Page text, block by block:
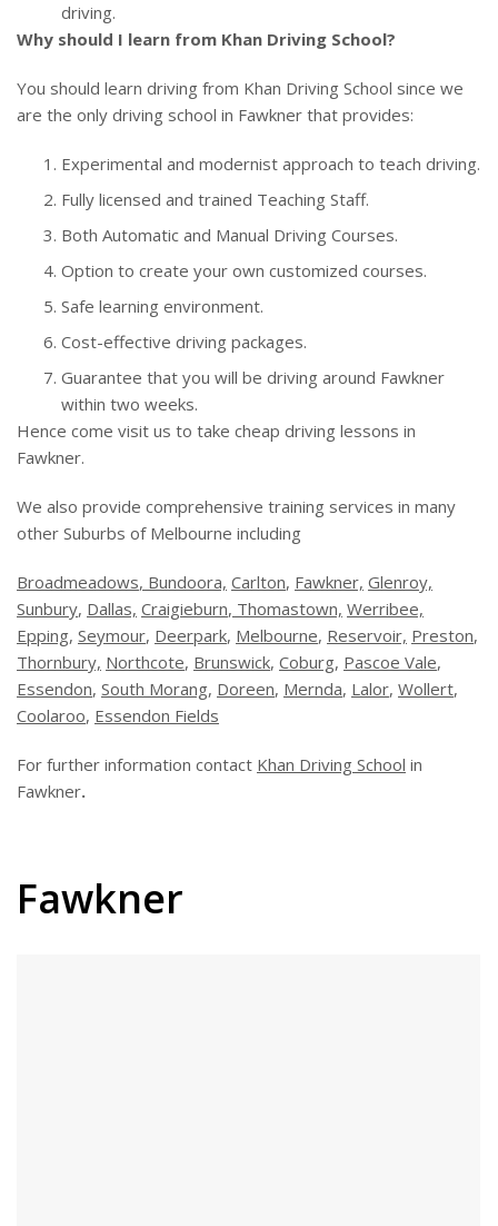
driving.
Why should I learn from Khan Driving School?
You should learn driving from Khan Driving School since we
are the only driving school in Fawkner that provides:
Experimental and modernist approach to teach driving.
Fully licensed and trained Teaching Staff.
Both Automatic and Manual Driving Courses.
Option to create your own customized courses.
Safe learning environment.
Cost-effective driving packages.
Guarantee that you will be driving around Fawkner
within two weeks.
Hence come visit us to take cheap driving lessons in
Fawkner.
We also provide comprehensive training services in many
other Suburbs of Melbourne including
Broadmeadows, Bundoora, Carlton, Fawkner, Glenroy,
Sunbury, Dallas, Craigieburn, Thomastown, Werribee,
Epping, Seymour, Deerpark, Melbourne, Reservoir, Preston,
Thornbury, Northcote, Brunswick, Coburg, Pascoe Vale,
Essendon, South Morang, Doreen, Mernda, Lalor, Wollert,
Coolaroo, Essendon Fields
For further information contact Khan Driving School in
Fawkner.
Fawkner